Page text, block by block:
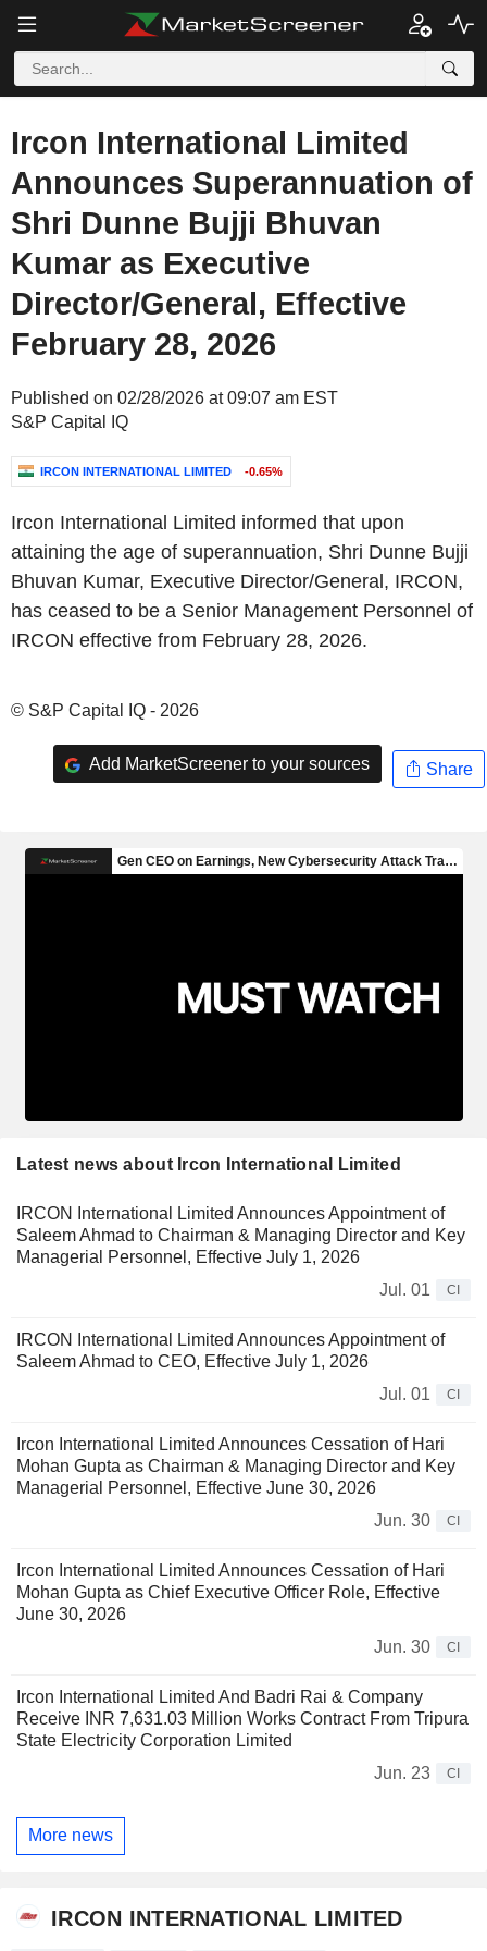
Ircon International Limited
Announces Superannuation of
Shri Dunne Bujji Bhuvan
Kumar as Executive
Director/General, Effective
February 28, 2026
Published on 02/28/2026 at 09:07 am EST
S&P Capital IQ
IRCON INTERNATIONAL LIMITED -0.65%
Ircon International Limited informed that upon
attaining the age of superannuation, Shri Dunne Bujji
Bhuvan Kumar, Executive Director/General, IRCON,
has ceased to be a Senior Management Personnel of
IRCON effective from February 28, 2026.
© S&P Capital IQ - 2026
Add MarketScreener to your sources Share
Latest news about Ircon International Limited
IRCON International Limited Announces Appointment of
Saleem Ahmad to Chairman & Managing Director and Key
Managerial Personnel, Effective July 1, 2026
Jul. 01
CI
IRCON International Limited Announces Appointment of
Saleem Ahmad to CEO, Effective July 1, 2026
Jul. 01
CI
Ircon International Limited Announces Cessation of Hari
Mohan Gupta as Chairman & Managing Director and Key
Managerial Personnel, Effective June 30, 2026
Jun. 30
CI
Ircon International Limited Announces Cessation of Hari
Mohan Gupta as Chief Executive Officer Role, Effective
June 30, 2026
Jun. 30
CI
Ircon International Limited And Badri Rai & Company
Receive INR 7,631.03 Million Works Contract From Tripura
State Electricity Corporation Limited
Jun. 23
CI
More news
IRCON INTERNATIONAL LIMITED